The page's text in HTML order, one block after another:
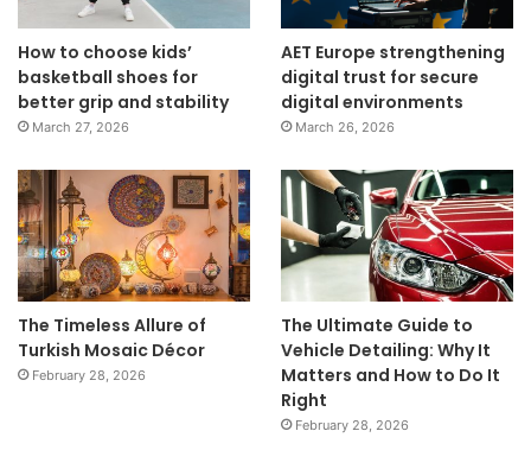
How to choose kids’
basketball shoes for
better grip and stability
March 27, 2026
AET Europe strengthening
digital trust for secure
digital environments
March 26, 2026
The Timeless Allure of
Turkish Mosaic Décor
February 28, 2026
The Ultimate Guide to
Vehicle Detailing: Why It
Matters and How to Do It
Right
February 28, 2026